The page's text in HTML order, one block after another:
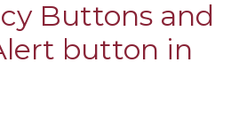
Buttons and
button in